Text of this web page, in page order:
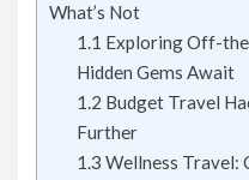
What’s Not
1.1 Exploring Off-
Hidden Gems Await
1.2 Budget Travel
Further
1.3 Wellness Travel: